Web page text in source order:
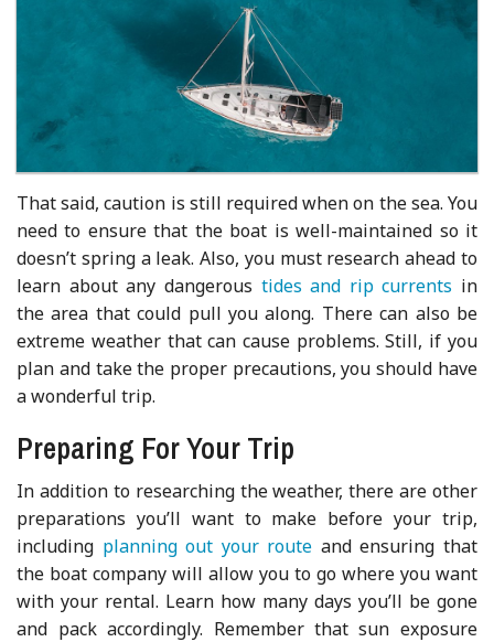
That said, caution is still required when on the sea. You
need to ensure that the boat is well-maintained so it
doesn’t spring a leak. Also, you must research ahead to
learn about any dangerous tides and rip currents in
the area that could pull you along. There can also be
extreme weather that can cause problems. Still, if you
plan and take the proper precautions, you should have
a wonderful trip.
Preparing For Your Trip
In addition to researching the weather, there are other
preparations you’ll want to make before your trip,
including planning out your route and ensuring that
the boat company will allow you to go where you want
with your rental. Learn how many days you’ll be gone
and pack accordingly. Remember that sun exposure